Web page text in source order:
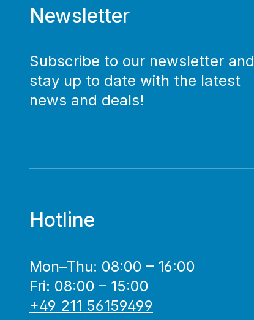
Newsletter
Subscribe to our newsletter and
stay up to date with the latest
news and deals!
Hotline
Mon–Thu: 08:00 – 16:00
Fri: 08:00 – 15:00
+49 211 56159499